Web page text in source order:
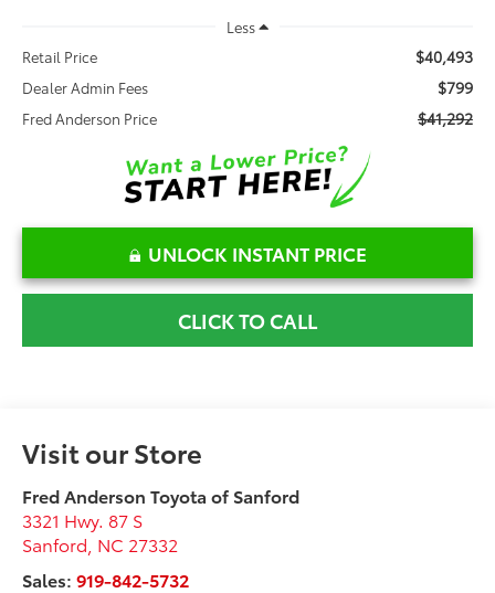
Less
Retail Price
$40,493
Dealer Admin Fees $799
Fred Anderson Price $41,292
UNLOCK INSTANT PRICE
CLICK TO CALL
Visit our Store
Fred Anderson Toyota of Sanford
3321 Hwy. 87 S
Sanford NC 27332
Sales:919-842-5732